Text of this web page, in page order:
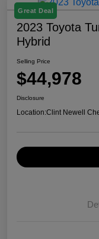
Great Deal
2023 Toyota
Hybrid
Selling Price
$44,978
Disclosure
Location:Clint Newell